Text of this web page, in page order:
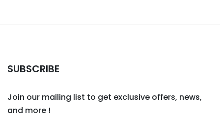
SUBSCRIBE
Join our mailing list to get exclusive offers, news,
and more !